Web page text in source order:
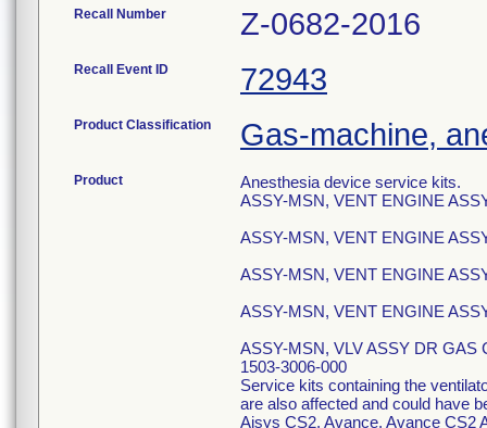
Recall Number Z-0682-2016
Recall Event ID 72943
Product Classification Gas-machine,
Product
Anesthesia device service kits.
ASSY-MSN, VENT ENGINE
ASSY-MSN, VENT ENGINE
ASSY-MSN, VENT ENGINE
ASSY-MSN, VENT ENGINE
ASSY-MSN, VLV ASSY DR GAS
1503-3006-000
Service kits containing the
are also affected and could have
Aisys CS2, Avance, Avance CS2